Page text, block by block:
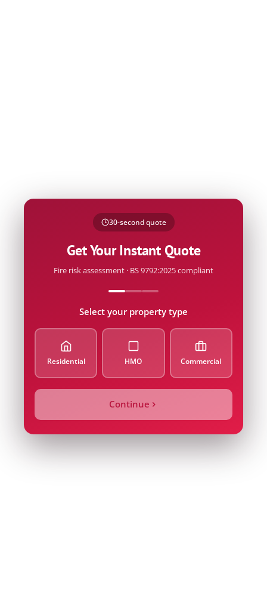
30-second quote
Get Your Instant Quote
Fire risk assessment · BS 9792:2025 compliant
Select your property type
Residential HMO Commercial
Continue
Name
Email
Property Type
Alarm Count / Beds